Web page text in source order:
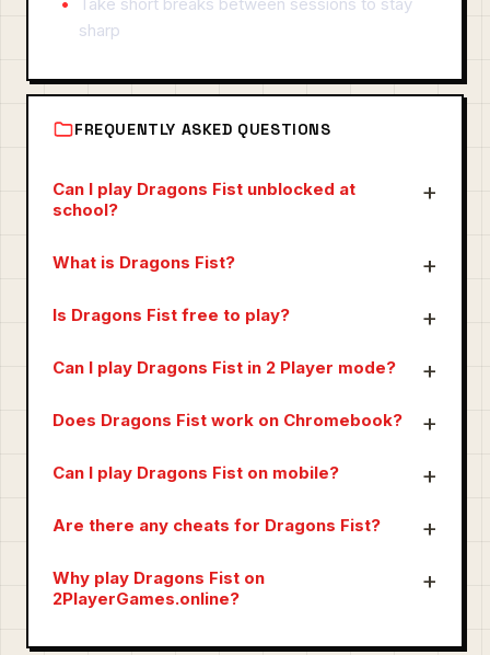
sharp
FREQUENTLY ASKED QUESTIONS
Can I play Dragons Fist unblocked at
school?
What is Dragons Fist?
Is Dragons Fist free to play?
Can I play Dragons Fist in 2 Player mode?
Does Dragons Fist work on Chromebook?
Can I play Dragons Fist on mobile?
Are there any cheats for Dragons Fist?
Why play Dragons Fist on
2PlayerGames.online?